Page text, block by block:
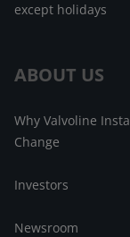
ABOUT US
Why Valvoline
Change
Investors
Newsroom
except holidays